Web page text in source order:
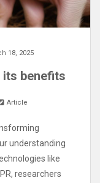
18, 2025
its benefits
Article
understanding
like
researchers